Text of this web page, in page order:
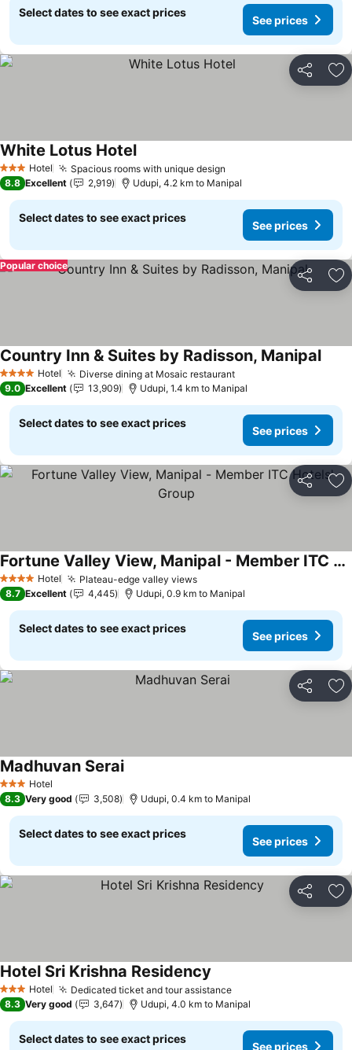
Select dates to see exact prices
See prices
Share
3 StarsHotel Spacious rooms with unique design
White Lotus Hotel
8.8 Excellent 2,919 Udupi, 4.2 km to Manipal
Select dates to see exact prices
See prices
Share
Popular choice
4 Stars Hotel Diverse dining at Mosaic restaurant
Country Inn & Suites by Radisson, Manipal
9.0 Excellent 13,909 Udupi, 1.4 km to Manipal
Select dates to see exact prices
See prices
Share
4 Stars Hotel Plateau-edge valley views
Fortune Valley View, Manipal - Member ITC Hotels' Group
8.7 Excellent 4,445 Udupi, 0.9 km to Manipal
Select dates to see exact prices
See prices
Share
3 StarsHotel
Madhuvan Serai
8.3 Very good 3,508 Udupi, 0.4 km to Manipal
Select dates to see exact prices
See prices
Share
3 StarsHotel Dedicated ticket and tour assistance
Hotel Sri Krishna Residency
8.3 Very good 3,647 Udupi, 4.0 km to Manipal
Select dates to see exact prices
See prices